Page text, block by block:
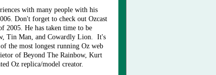
with many people with his
Don't forget to check out Ozcast
2005. He has taken time to be
Tin Man, and Cowardly Lion. It's
the most longest running Oz web
of Beyond The Rainbow, Kurt
Oz replica/model creator.